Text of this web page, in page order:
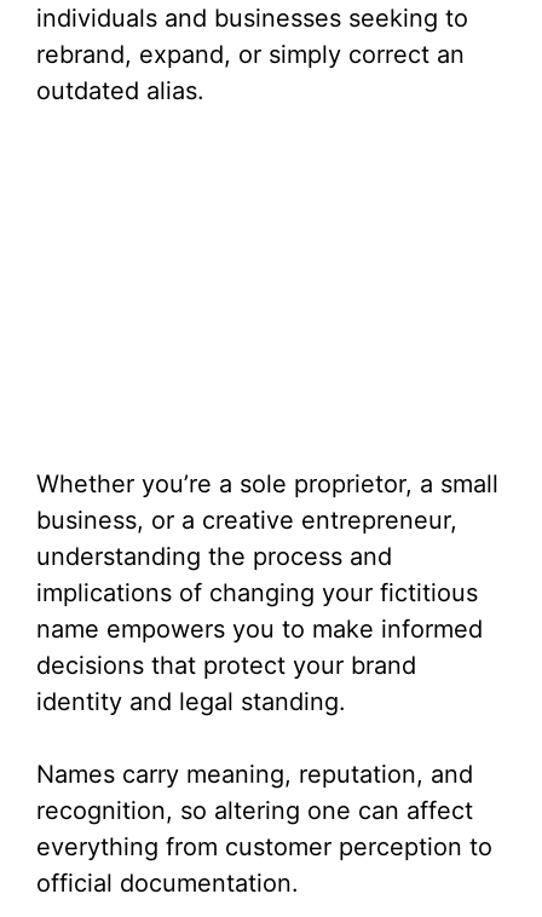
individuals and businesses seeking to
rebrand, expand, or simply correct an
outdated alias.
Whether you’re a sole proprietor, a small
business, or a creative entrepreneur,
understanding the process and
implications of changing your fictitious
name empowers you to make informed
decisions that protect your brand
identity and legal standing.
Names carry meaning, reputation, and
recognition, so altering one can affect
everything from customer perception to
official documentation.